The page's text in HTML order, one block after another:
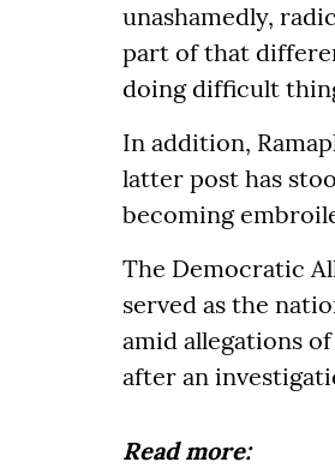
unashamedly,
part of that
doing difficult
In addition,
latter post has
becoming
The Democratic
served as the
amid allegations
after an
Read more: